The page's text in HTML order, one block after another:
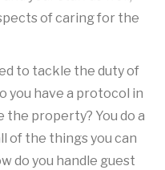
of caring for the
to tackle the duty of
you have a protocol in
the property? You do a
of the things you can
do you handle guest